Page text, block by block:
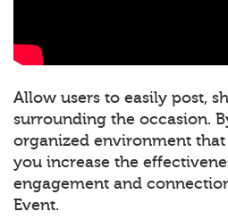
Allow users to easily post,
surrounding the occasion.
organized environment that
you increase the
engagement and
Event.